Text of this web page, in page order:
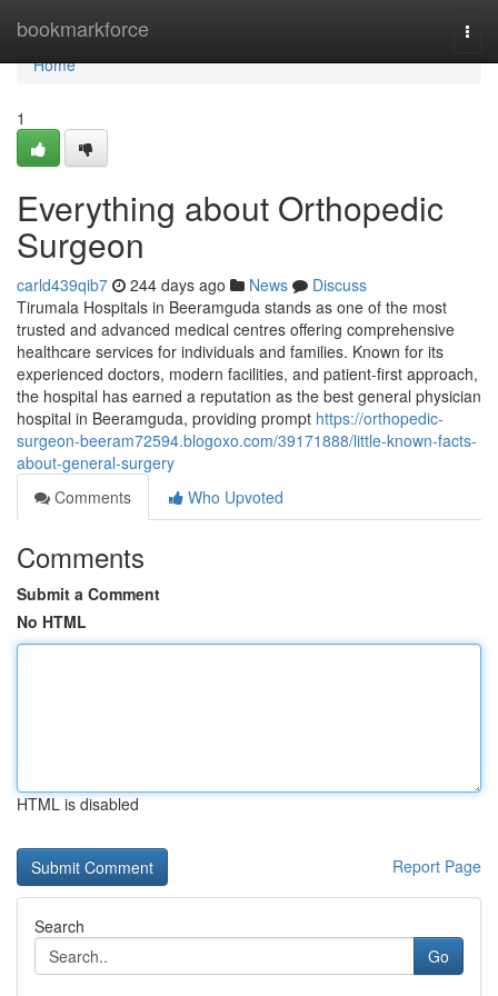
bookmarkforce
Home
Home
1
Everything about Orthopedic
Surgeon
carld439qib7 244 days ago News
Discuss
Tirumala Hospitals in Beeramguda stands as one of the most
trusted and advanced medical centres offering comprehensive
healthcare services for individuals and families. Known for its
experienced doctors, modern facilities, and patient-first approach,
the hospital has earned a reputation as the best general physician
hospital in Beeramguda, providing prompt https://orthopedic-
surgeon-beeram72594.blogoxo.com/39171888/little-known-facts-
about-general-surgery
Comments
Who Upvoted
Comments
Submit a Comment
No HTML
HTML is disabled
Report Page
Search
Go